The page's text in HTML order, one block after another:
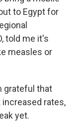
to Egypt for
told me it's
measles or
grateful that
rates,
yet.